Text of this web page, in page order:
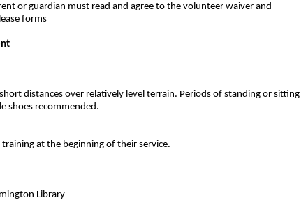
or guardian must read and agree to the volunteer waiver and
forms
distances over relatively level terrain. Periods of standing or sitting
shoes recommended.
at the beginning of their service.
Library